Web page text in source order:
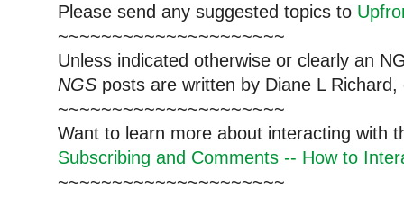
Please send any suggested topics to
~~~~~~~~~~~~~~~~~~~~~
Unless indicated otherwise or clearly an
NGS posts are written by Diane L
~~~~~~~~~~~~~~~~~~~~~
Want to learn more about interacting with
Subscribing and Comments -- How to
~~~~~~~~~~~~~~~~~~~~~